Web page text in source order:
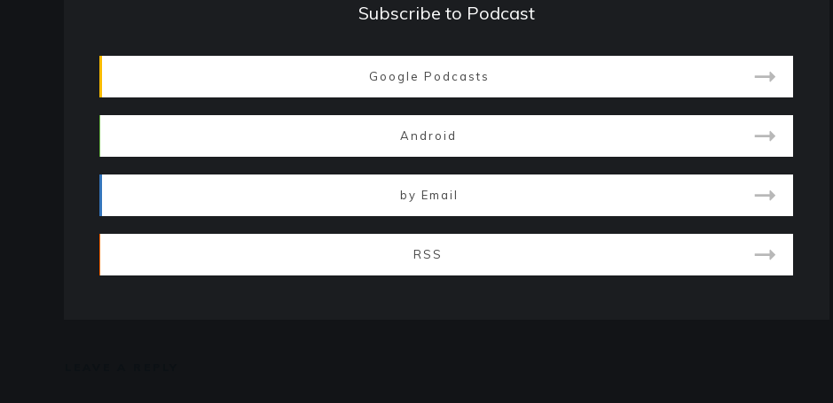
Subscribe to Podcast
Google Podcasts
Android
by Email
RSS